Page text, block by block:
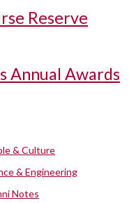
Reserve
Annual Awards
& Culture
& Engineering
Notes